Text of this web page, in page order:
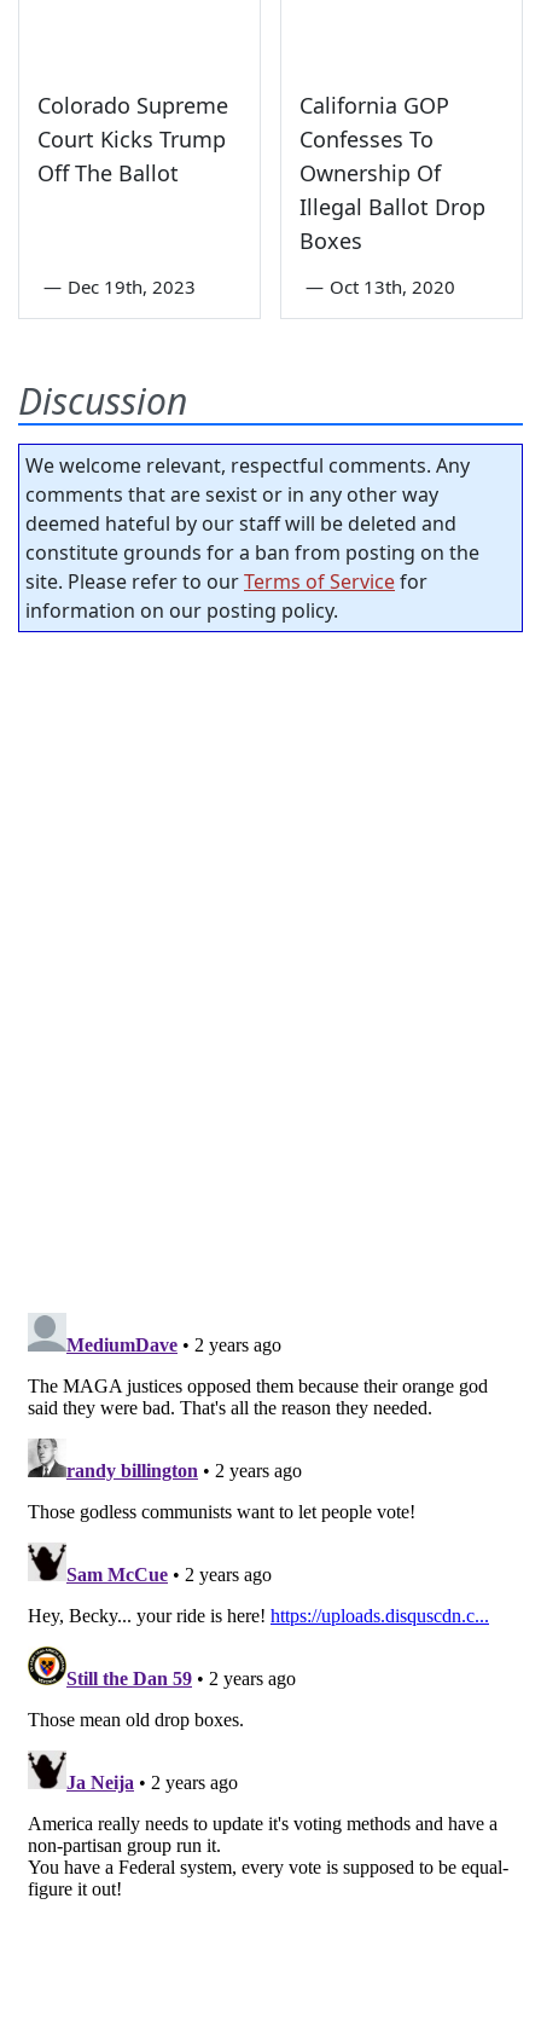
Colorado Supreme
Court Kicks Trump
Off The Ballot
— Dec 19th, 2023
California GOP
Confesses To
Ownership Of
Illegal Ballot Drop
Boxes
— Oct 13th, 2020
Discussion
We welcome relevant, respectful comments. Any
comments that are sexist or in any other way
deemed hateful by our staff will be deleted and
constitute grounds for a ban from posting on the
site. Please refer to ourTerms of Servicefor
information on our posting policy.